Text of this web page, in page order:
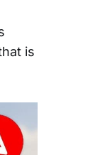
is